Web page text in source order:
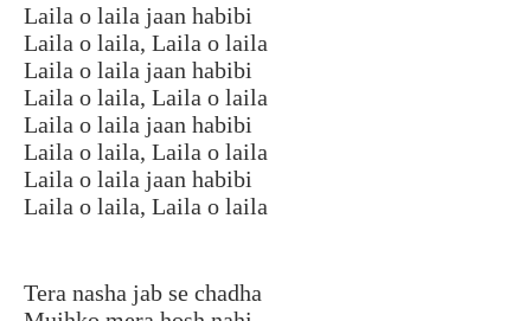
Laila o laila jaan habibi
Laila o laila, Laila o laila
Laila o laila jaan habibi
Laila o laila, Laila o laila
Laila o laila jaan habibi
Laila o laila, Laila o laila
Laila o laila jaan habibi
Laila o laila, Laila o laila
Tera nasha jab se chadha